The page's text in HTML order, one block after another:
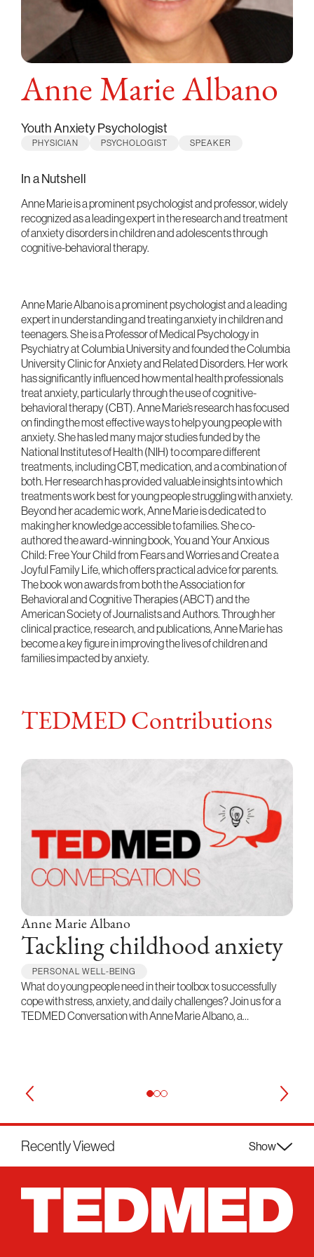
Anne Marie Albano
Youth Anxiety Psychologist
PHYSICIAN PSYCHOLOGIST SPEAKER
In a Nutshell
Anne Marie is a prominent psychologist and professor, widely
recognized as a leading expert in the research and treatment
of anxiety disorders in children and adolescents through
cognitive-behavioral therapy.
Anne Marie Albano is a prominent psychologist and a leading
expert in understanding and treating anxiety in children and
teenagers. She is a Professor of Medical Psychology in
Psychiatry at Columbia University and founded the Columbia
University Clinic for Anxiety and Related Disorders. Her work
has significantly influenced how mental health professionals
treat anxiety, particularly through the use of cognitive-
behavioral therapy (CBT). Anne Marie’s research has focused
on finding the most effective ways to help young people with
anxiety. She has led many major studies funded by the
National Institutes of Health (NIH) to compare different
treatments, including CBT, medication, and a combination of
both. Her research has provided valuable insights into which
treatments work best for young people struggling with anxiety.
Beyond her academic work, Anne Marie is dedicated to
making her knowledge accessible to families. She co-
authored the award-winning book, You and Your Anxious
Child: Free Your Child from Fears and Worries and Create a
Joyful Family Life, which offers practical advice for parents.
The book won awards from both the Association for
Behavioral and Cognitive Therapies (ABCT) and the
American Society of Journalists and Authors. Through her
clinical practice, research, and publications, Anne Marie has
become a key figure in improving the lives of children and
families impacted by anxiety.
TEDMED Contributions
Anne Marie Albano
Tackling childhood anxiety
PERSONAL WELL-BEING
What do young people need in their toolbox to successfully
cope with stress, anxiety, and daily challenges? Join us for a
TEDMED Conversation with Anne Marie Albano, a…
Recently Viewed Show